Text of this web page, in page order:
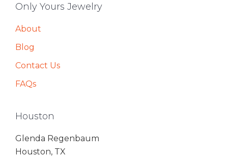
Only Yours Jewelry
About
Blog
Contact Us
FAQs
Houston
Glenda Regenbaum
Houston, TX